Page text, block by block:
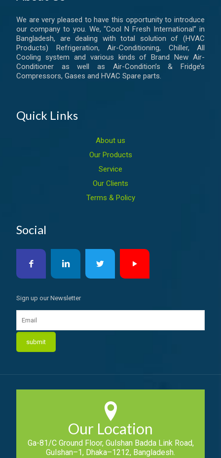
We are very pleased to have this opportunity to introduce
our company to you. We, “Cool N Fresh International” in
Bangladesh, are dealing with total solution of (HVAC
Products) Refrigeration, Air-Conditioning, Chiller, All
Cooling system and various kinds of Brand New Air-
Conditioner as well as Air-Condition’s & Fridge’s
Compressors, Gases and HVAC Spare parts.
Quick Links
About us
Our Products
Service
Our Clients
Terms & Policy
Social
Sign up our Newsletter
Our Location
Ga-81/C Ground Floor, Gulshan Badda Link Road,
Gulshan–1, Dhaka–1212, Bangladesh.